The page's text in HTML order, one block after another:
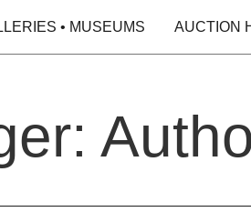
• MUSEUMS AUCTION